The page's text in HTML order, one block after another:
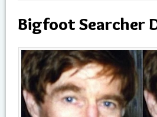
Bigfoot Searcher